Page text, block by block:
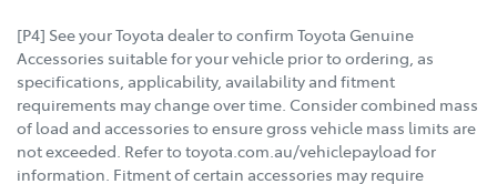
[P4] See your Toyota dealer to confirm Toyota Genuine
Accessories suitable for your vehicle prior to ordering, as
specifications, applicability, availability and fitment
requirements may change over time. Consider combined mass
of load and accessories to ensure gross vehicle mass limits are
not exceeded. Refer to toyota.com.au/vehiclepayload for
information. Fitment of certain accessories may require